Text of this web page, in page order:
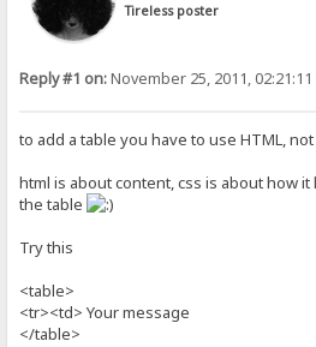
Tireless poster
Reply #1 on:November 25, 2011, 02:21:11
to add a table you have to use HTML, not
html is about content, css is about how it
the table
Try this
<table>
<tr><td> Your message
</table>